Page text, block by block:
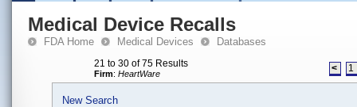
Medical Device Recalls
FDA Home Medical Devices Databases
21 to 30 of 75 Results
Firm: HeartWare < 1
New Search